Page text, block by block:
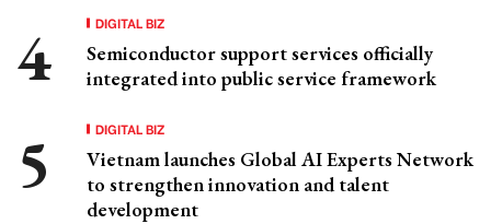
DIGITAL BIZ
Semiconductor support services officially
integrated into public service framework
DIGITAL BIZ
Vietnam launches Global AI Experts Network
to strengthen innovation and talent
development